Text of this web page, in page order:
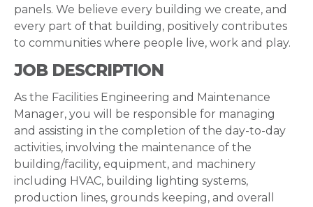
panels. We believe every building we create, and
every part of that building, positively contributes
to communities where people live, work and play.
JOB DESCRIPTION
As the Facilities Engineering and Maintenance
Manager, you will be responsible for managing
and assisting in the completion of the day-to-day
activities, involving the maintenance of the
building/facility, equipment, and machinery
including HVAC, building lighting systems,
production lines, grounds keeping, and overall